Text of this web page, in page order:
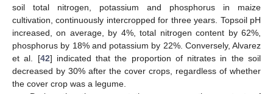
soil total nitrogen, potassium and phosphorus in maize
cultivation, continuously intercropped for three years. Topsoil pH
increased, on average, by 4%, total nitrogen content by 62%,
phosphorus by 18% and potassium by 22%. Conversely, Alvarez
et al. [42] indicated that the proportion of nitrates in the soil
decreased by 30% after the cover crops, regardless of whether
the cover crop was a legume.
11. May
12. May
13. May
14. May
15. May
16. May
17. May
18. May
19. May
21. May
22. May
23. May
24. May
25. May
26. May
27. May
28. May
29. May
31. May
1. Jun
2. Jun
3. Jun
4. Jun
5. Jun
6. Jun
7. Jun
8. Jun
10. Jun
11. Jun
12. Jun
13. Jun
14. Jun
15. Jun
16. Jun
17. Jun
18. Jun
20. Jun
21. Jun
22. Jun
23. Jun
24. Jun
25. Jun
26. Jun
27. Jun
28. Jun
30. Jun
1. Jul
2. Jul
3. Jul
4. Jul
5. Jul
6. Jul
7. Jul
8. Jul
10. Jul
11. Jul
12. Jul
13. Jul
14. Jul
15. Jul
16. Jul
17. Jul
18. Jul
20. Jul
21. Jul
22. Jul
23. Jul
24. Jul
25. Jul
26. Jul
27. Jul
28. Jul
30. Jul
31. Jul
1. Aug
2. Aug
3. Aug
4. Aug
5. Aug
6. Aug
7. Aug